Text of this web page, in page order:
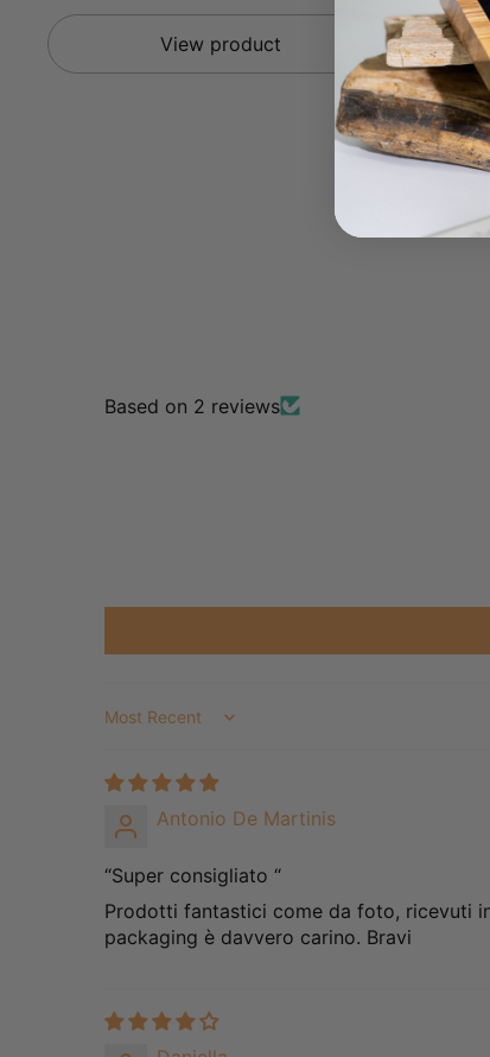
View product
Based on 2 reviews
Sort by
Antonio De Martinis
“Super consigliato “
Prodotti fantastici come da foto, ricevuti
packaging è davvero carino. Bravi